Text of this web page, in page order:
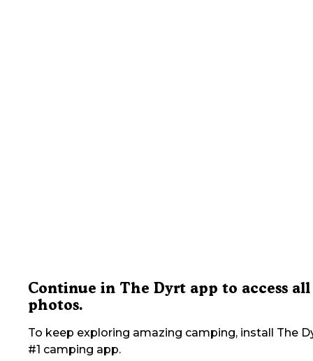
Continue in The Dyrt app to access all
photos.
To keep exploring amazing camping, install The
#1 camping app.